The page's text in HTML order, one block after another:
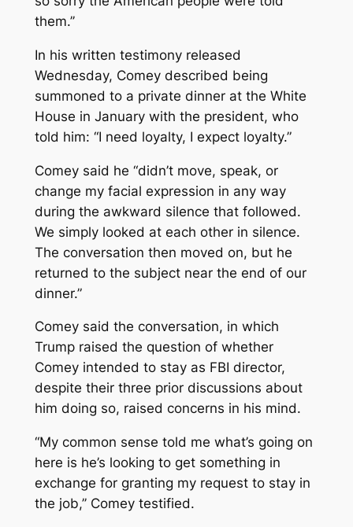
them.’’
In his written testimony released
Wednesday, Comey described being
summoned to a private dinner at the White
House in January with the president, who
told him: “I need loyalty, I expect loyalty.”
Comey said he “didn’t move, speak, or
change my facial expression in any way
during the awkward silence that followed.
We simply looked at each other in silence.
The conversation then moved on, but he
returned to the subject near the end of our
dinner.”
Comey said the conversation, in which
Trump raised the question of whether
Comey intended to stay as FBI director,
despite their three prior discussions about
him doing so, raised concerns in his mind.
“My common sense told me what’s going on
here is he’s looking to get something in
exchange for granting my request to stay in
the job,’’ Comey testified.